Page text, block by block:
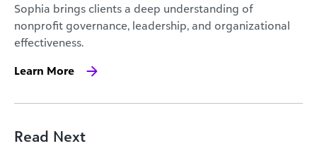
Sophia brings clients a deep understanding of
nonprofit governance, leadership, and organizational
effectiveness.
Learn More
Read Next